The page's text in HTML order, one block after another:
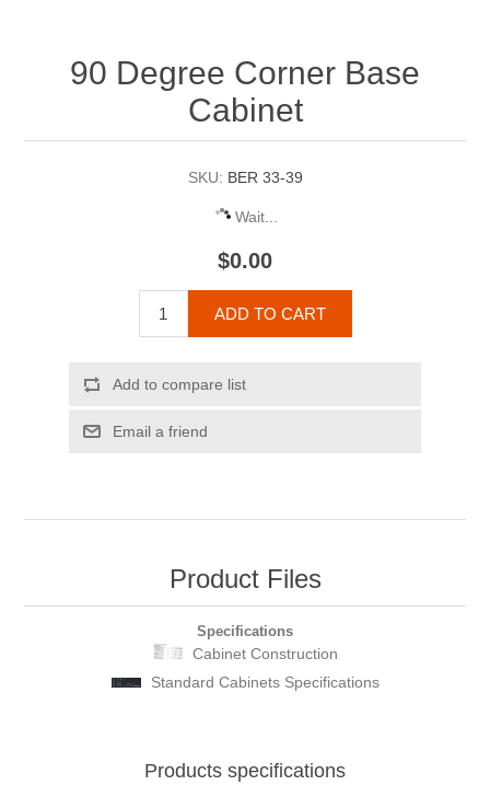
90 Degree Corner Base
Cabinet
SKU: BER 33-39
Wait...
$0.00
ADD TO CART
Add to compare list
Email a friend
Product Files
Specifications
Cabinet Construction
Standard Cabinets Specifications
Products specifications